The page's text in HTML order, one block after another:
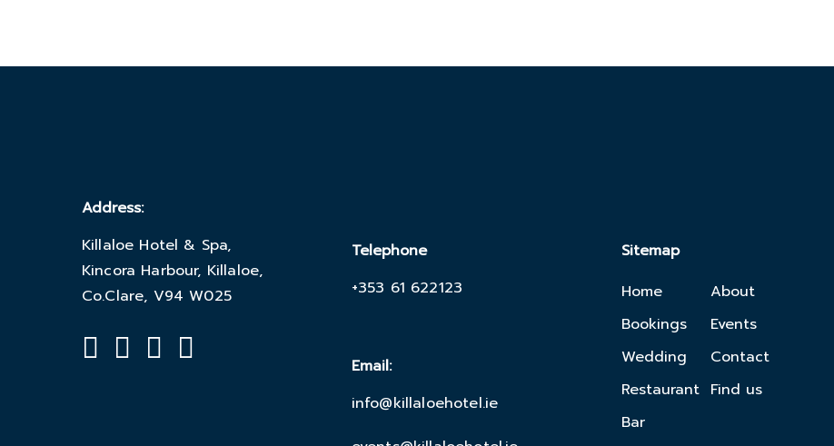
Address:
Killaloe Hotel & Spa,
Kincora Harbour, Killaloe,
Co.Clare, V94 W025
Telephone
+353 61 622123
Email:
info@killaloehotel.ie
Sitemap
Home
Bookings
Wedding
Restaurant
Bar
About
Events
Contact
Find us